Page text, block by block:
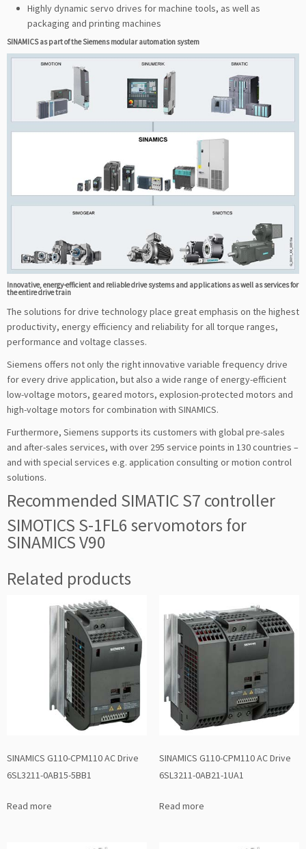
Highly dynamic servo drives for machine tools, as well as
packaging and printing machines
SINAMICS as part of the Siemens modular automation system
Innovative, energy-efficient and reliable drive systems and applications as well as services for
the entire drive train
The solutions for drive technology place great emphasis on the highest
productivity, energy efficiency and reliability for all torque ranges,
performance and voltage classes.
Siemens offers not only the right innovative variable frequency drive
for every drive application, but also a wide range of energy-efficient
low-voltage motors, geared motors, explosion-protected motors and
high-voltage motors for combination with SINAMICS.
Furthermore, Siemens supports its customers with global pre-sales
and after-sales services, with over 295 service points in 130 countries –
and with special services e.g. application consulting or motion control
solutions.
Recommended SIMATIC S7 controller
SIMOTICS S-1FL6 servomotors for
SINAMICS V90
Related products
SINAMICS G110-CPM110 AC Drive
6SL3211-0AB15-5BB1
Read more
SINAMICS G110-CPM110 AC Drive
6SL3211-0AB21-1UA1
Read more